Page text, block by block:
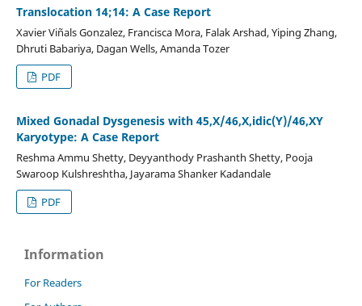
Translocation 14;14: A Case Report
Xavier Viñals Gonzalez, Francisca Mora, Falak Arshad, Yiping Zhang,
Dhruti Babariya, Dagan Wells, Amanda Tozer
PDF
Mixed Gonadal Dysgenesis with 45,X/46,X,idic(Y)/46,XY
Karyotype: A Case Report
Reshma Ammu Shetty, Deyyanthody Prashanth Shetty, Pooja
Swaroop Kulshreshtha, Jayarama Shanker Kadandale
PDF
Information
For Readers